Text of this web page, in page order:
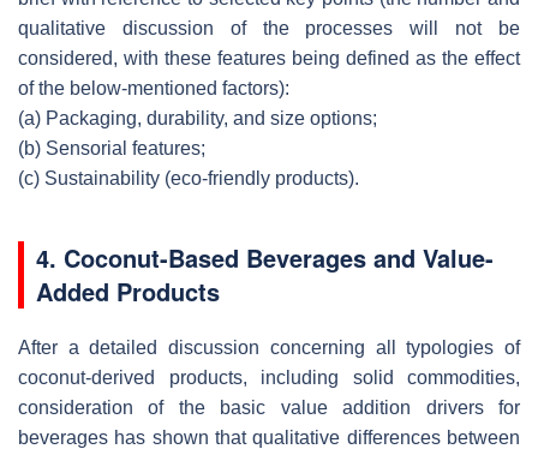
qualitative discussion of the processes will not be
considered, with these features being defined as the effect
of the below-mentioned factors):
(a) Packaging, durability, and size options;
(b) Sensorial features;
(c) Sustainability (eco-friendly products).
4. Coconut-Based Beverages and Value-
Added Products
After a detailed discussion concerning all typologies of
coconut-derived products, including solid commodities,
consideration of the basic value addition drivers for
beverages has shown that qualitative differences between